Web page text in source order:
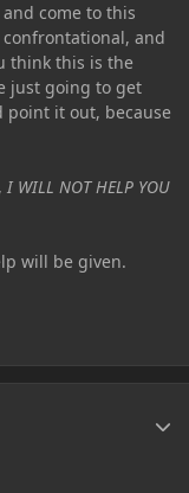
come to this
and
think this is the
just going to get
point it out, because
I WILL NOT HELP YOU
will be given.